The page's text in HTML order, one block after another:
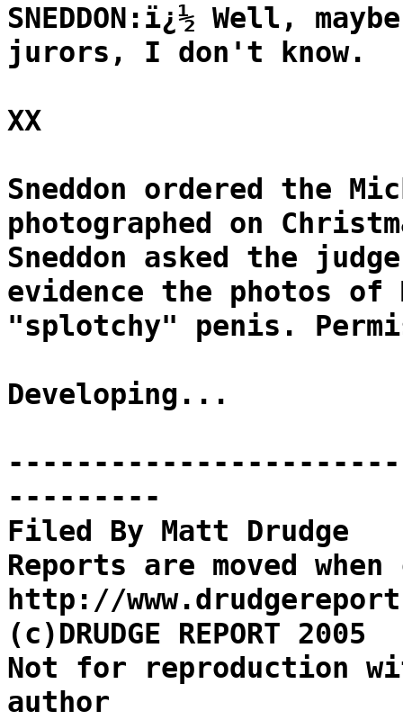
SNEDDON:ï¿½ Well,
jurors, I don't know.
XX
Sneddon ordered the
photographed on
Sneddon asked the
evidence the photos of
"splotchy" penis.
Developing...
---------
Filed By Matt Drudge
Reports are moved
http://
(c)DRUDGE REPORT 2005
Not for reproduction
author